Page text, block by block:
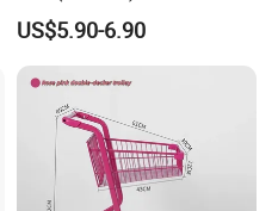
US$5.90-6.90